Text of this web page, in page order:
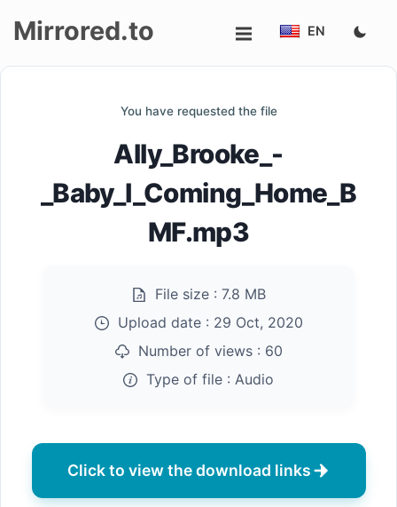
Mirrored.to EN
You have requested the file
Ally_Brooke_-
_Baby_I_Coming_Home_B
MF.mp3
File size : 7.8 MB
Upload date : 29 Oct, 2020
Number of views : 60
Type of file : Audio
Click to view the download links